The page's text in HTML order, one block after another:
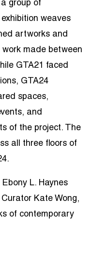
group of
weaves
artworks and
made between
GTA21 faced
GTA24
spaces,
and
of the project. The
all three floors of
L. Haynes
Kate Wong,
of contemporary